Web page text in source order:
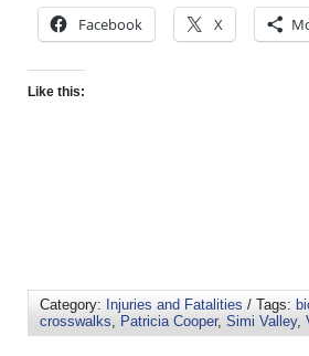
Facebook X
Like this:
Category: Injuries and Fatalities / Tags:
crosswalks, Patricia Cooper, Simi Valley,